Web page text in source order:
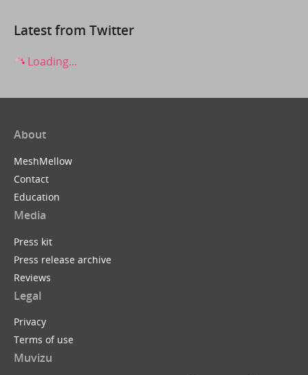
Latest from Twitter
Loading...
About
MeshMellow
Contact
Education
Media
Press kit
Press release archive
Reviews
Legal
Privacy
Terms of use
Muvizu